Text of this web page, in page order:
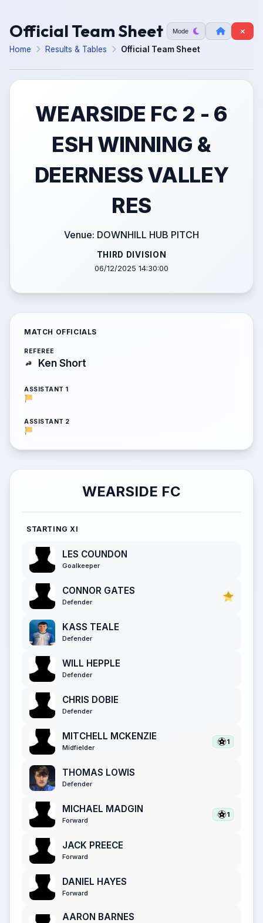
Official Team Sheet Mode
Home Results & Tables Official Team Sheet
WEARSIDE FC 2 - 6
ESH WINNING &
DEERNESS VALLEY
RES
Venue: DOWNHILL HUB PITCH
THIRD DIVISION
06/12/2025 14:30:00
MATCH OFFICIALS
REFEREE
Ken Short
ASSISTANT 1
ASSISTANT 2
WEARSIDE FC
STARTING XI
LES COUNDON
Goalkeeper
CONNOR GATES
Defender
KASS TEALE
Defender
WILL HEPPLE
Defender
CHRIS DOBIE
Defender
MITCHELL MCKENZIE
Midfielder
1
THOMAS LOWIS
Defender
MICHAEL MADGIN
Forward
1
JACK PREECE
Forward
DANIEL HAYES
Forward
AARON BARNES